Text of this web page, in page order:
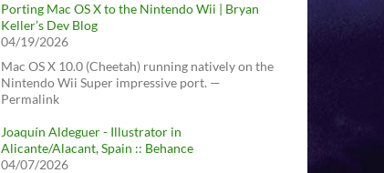
Porting Mac OS X to the Nintendo Wii | Bryan
Keller’s Dev Blog
04/19/2026
Mac OS X 10.0 (Cheetah) running natively on the
Nintendo Wii Super impressive port. —
Permalink
Joaquín Aldeguer - Illustrator in
Alicante/Alacant, Spain :: Behance
04/07/2026